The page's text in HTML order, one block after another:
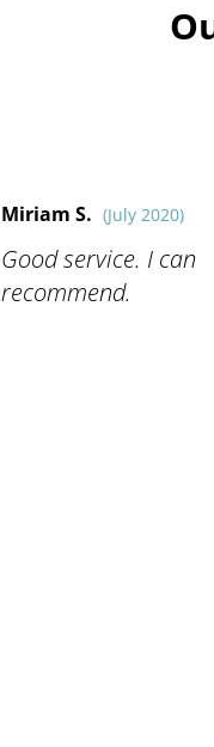
Miriam S. (July 2020)
Good service. I can
recommend.